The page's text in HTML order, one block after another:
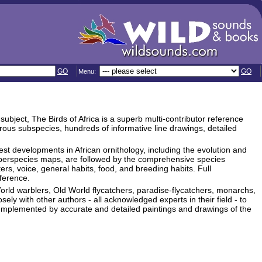
GO Menu: GO
The Birds of Africa is a superb multi-contributor reference
subspecies, hundreds of informative line drawings, detailed
developments in African ornithology, including the evolution and
maps, are followed by the comprehensive species
voice, general habits, food, and breeding habits. Full
warblers, Old World flycatchers, paradise-flycatchers, monarchs,
with other authors - all acknowledged experts in their field - to
by accurate and detailed paintings and drawings of the